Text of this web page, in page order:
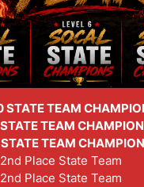
STATE TEAM
TEAM
TEAM
Place State Team
Place State Team